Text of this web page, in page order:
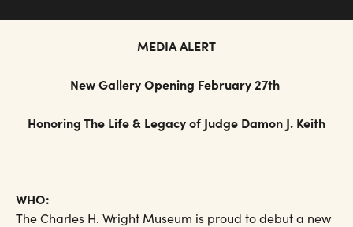
MEDIA ALERT
New Gallery Opening February 27th
Honoring The Life & Legacy of Judge Damon J. Keith
WHO:
The Charles H. Wright Museum is proud to debut a new